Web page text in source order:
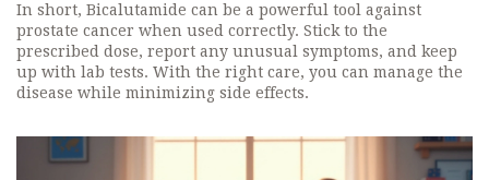
In short, Bicalutamide can be a powerful tool against
prostate cancer when used correctly. Stick to the
prescribed dose, report any unusual symptoms, and keep
up with lab tests. With the right care, you can manage the
disease while minimizing side effects.